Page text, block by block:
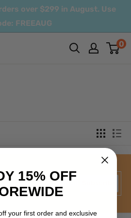
over $299 in August. Use
FREEAUG
0
Your email
15% OFF
your first order and exclusive